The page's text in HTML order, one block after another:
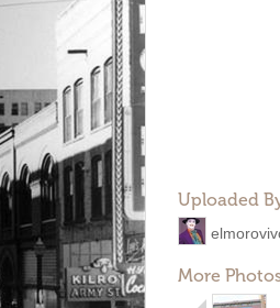
Uploaded
More